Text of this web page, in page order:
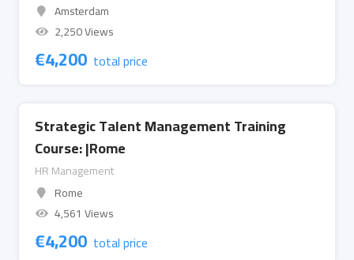
Amsterdam
2,250 Views
€4,200 total price
Strategic Talent Management Training
Course: |Rome
HR Management
Rome
4,561 Views
€4,200 total price